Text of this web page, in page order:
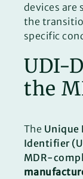
devices are
the
specific
UDI-
the
The Unique
Identifier
MDR-